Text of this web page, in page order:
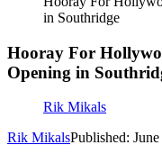
in Southridge
Hooray For
Opening in
Rik Mikals
Rik MikalsPublished: